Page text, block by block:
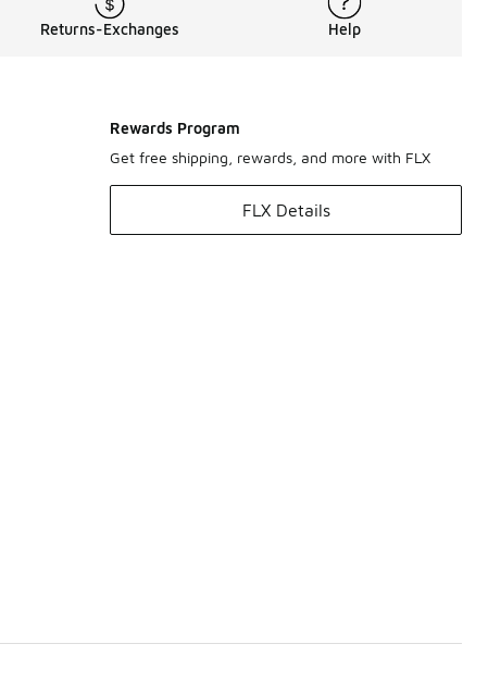
Returns-Exchanges Help
Rewards Program
Get free shipping, rewards, and more with FLX
FLX Details